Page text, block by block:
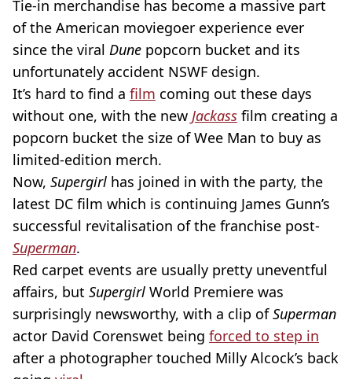
Tie-in merchandise has become a massive part
of the American moviegoer experience ever
since the viral Dune popcorn bucket and its
unfortunately accident NSWF design.
It’s hard to find a film coming out these days
without one, with the new Jackass film creating a
popcorn bucket the size of Wee Man to buy as
limited-edition merch.
Now, Supergirl has joined in with the party, the
latest DC film which is continuing James Gunn’s
successful revitalisation of the franchise post-
Superman.
Red carpet events are usually pretty uneventful
affairs, but Supergirl World Premiere was
surprisingly newsworthy, with a clip ofSuperman
actor David Corenswet being forced to step in
after a photographer touched Milly Alcock’s back